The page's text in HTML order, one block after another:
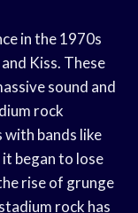
in the 1970s
Kiss. These
sound and
rock
with bands like
it began to lose
rise of grunge
rock has